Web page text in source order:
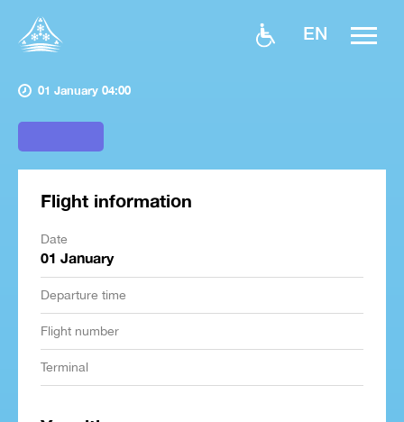
EN
01 January 04:00
Flight information
Date
01 January
Departure time
Flight number
Terminal